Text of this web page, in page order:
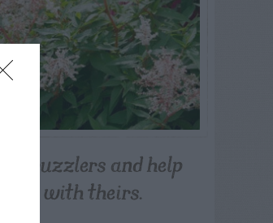
puzzlers and help
others with theirs.